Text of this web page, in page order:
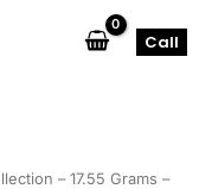
Call
– 17.55 Grams –